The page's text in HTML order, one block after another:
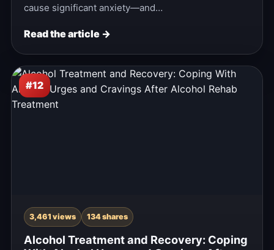
cause significant anxiety—and…
Read the article →
#12
3,461 views 134 shares
Alcohol Treatment and Recovery: Coping